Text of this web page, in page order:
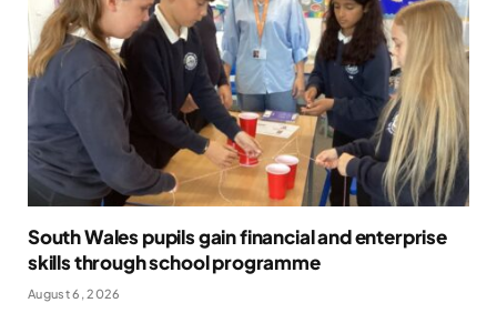
South Wales pupils gain financial and enterprise
skills through school programme
August 6, 2026